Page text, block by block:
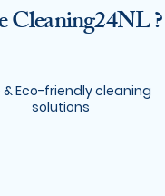
Cleaning24NL ?
& Eco-friendly cleaning
solutions